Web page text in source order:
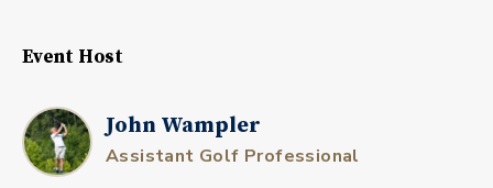
Event Host
John Wampler
Assistant Golf Professional